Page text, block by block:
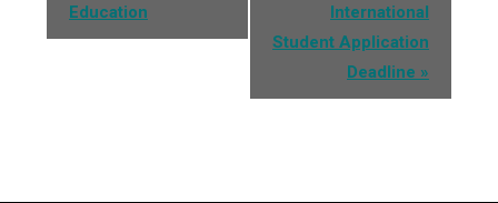
Education
International
Student Application
Deadline »